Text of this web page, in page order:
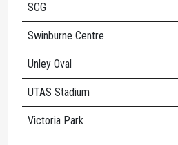
SCG
Swinburne Centre
Unley Oval
UTAS Stadium
Victoria Park